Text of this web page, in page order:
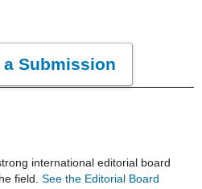
a Submission
international editorial board
field. See the Editorial Board